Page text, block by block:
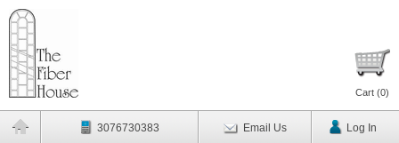
Cart (0)
3076730383 Email Us Log In